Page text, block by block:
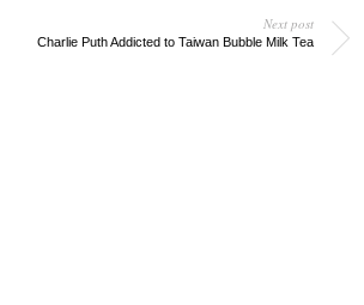
Next post
Charlie Puth Addicted to Taiwan Bubble Milk Tea